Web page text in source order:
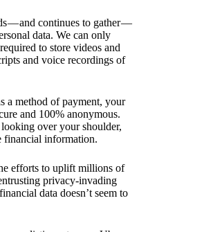
— and continues to gather —
data. We can only
to store videos and
and voice recordings of
a method of payment, your
and 100% anonymous.
looking over your shoulder,
financial information.
efforts to uplift millions of
privacy-invading
data doesn’t seem to